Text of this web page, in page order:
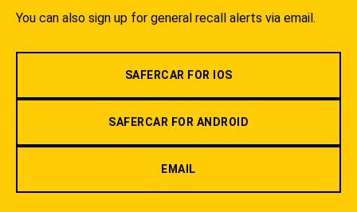
You can also sign up for general recall alerts via email.
SAFERCAR FOR IOS
SAFERCAR FOR ANDROID
EMAIL